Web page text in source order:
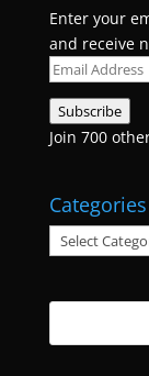
Enter your
and receive
Email
Address
Subscribe
Join 700
Categories
Categories